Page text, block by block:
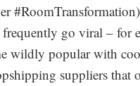
frequently go viral – for
wildly popular with
suppliers that